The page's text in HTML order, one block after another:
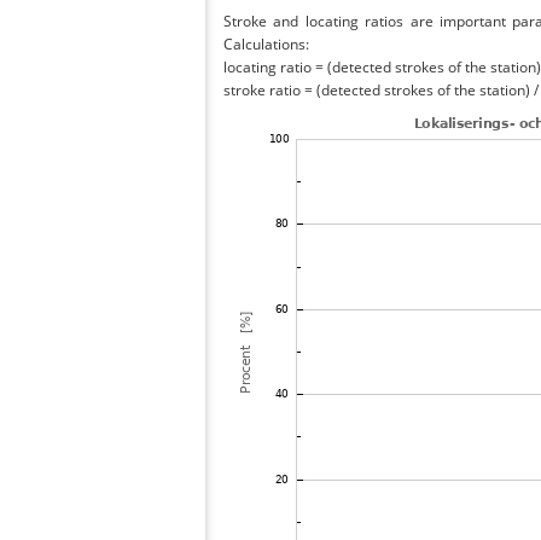
Stroke and locating ratios are important
Calculations:
locating ratio = (detected strokes of the
stroke ratio = (detected strokes of the station)